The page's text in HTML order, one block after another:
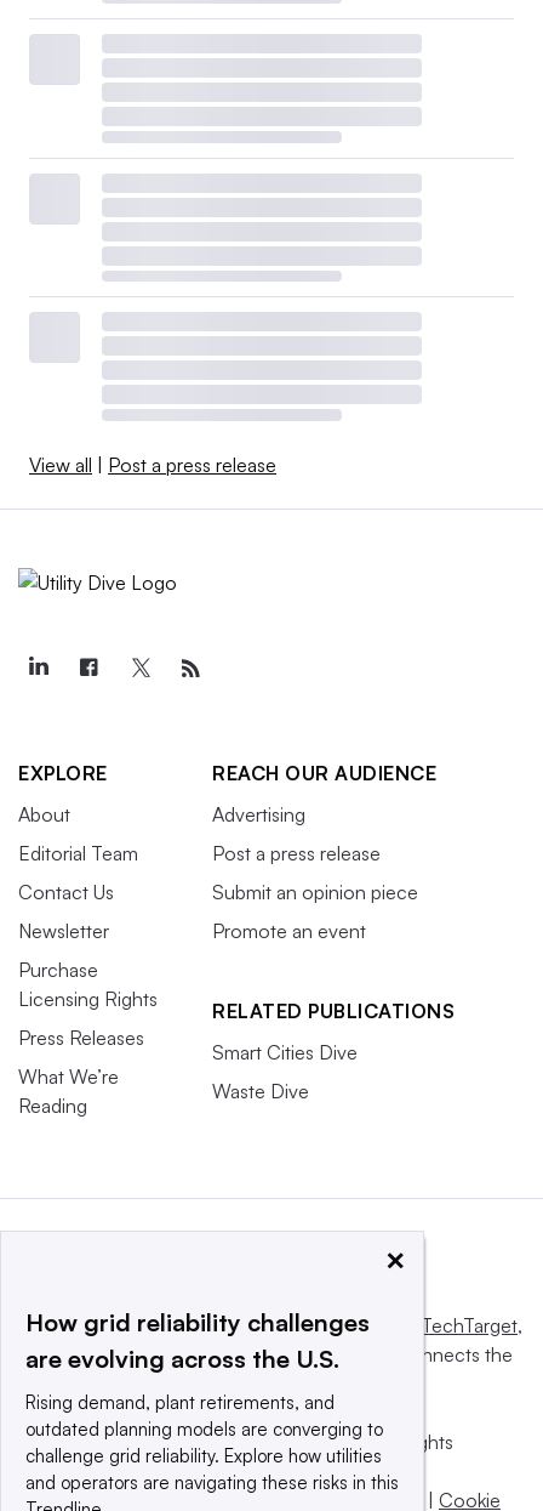
View all | Post a press release
EXPLORE
About
Editorial Team
Contact Us
Newsletter
Purchase
Licensing Rights
Press Releases
What We’re
Reading
REACH OUR AUDIENCE
Advertising
Post a press release
Submit an opinion piece
Promote an event
RELATED PUBLICATIONS
Smart Cities Dive
Waste Dive
This website is owned and operated byInforma TechTarget,
a global network that informs, influences and connects the
© 2025 TechTarget, Inc. or its subsidiaries. All rights
reserved. An Informa PLC company.
Privacy policy
Terms of use | Cookie
×
How grid reliability challenges
are evolving across the U.S.
Rising demand, plant retirements, and
outdated planning models are converging to
challenge grid reliability. Explore how utilities
and operators are navigating these risks in this